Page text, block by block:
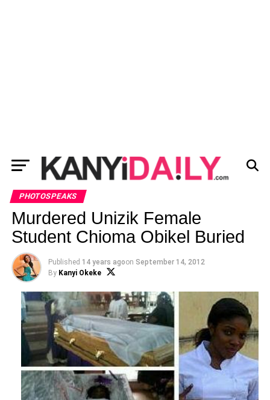
PHOTOSPEAKS
Murdered Unizik Female
Student Chioma Obikel Buried
Published 14 years agoon September 14, 2012
By Kanyi Okeke